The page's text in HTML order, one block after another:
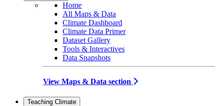
Home
All Maps & Data
Climate Dashboard
Climate Data Primer
Dataset Gallery
Tools & Interactives
Data Snapshots
View Maps & Data section
Teaching Climate